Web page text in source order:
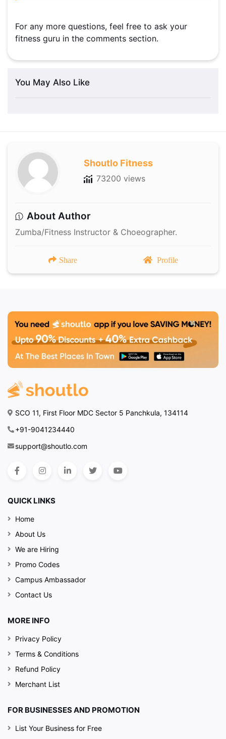
For any more questions, feel free to ask your
fitness guru in the comments section.
You May Also Like
Shoutlo Fitness
73200 views
About Author
Zumba/Fitness Instructor & Choeographer.
Share Profile
SCO 11, First Floor MDC Sector 5 Panchkula, 134114
+91-9041234440
support@shoutlo.com
QUICK LINKS
Home
About Us
We are Hiring
Promo Codes
Campus Ambassador
Contact Us
MORE INFO
Privacy Policy
Terms & Conditions
Refund Policy
Merchant List
FOR BUSINESSES AND PROMOTION
List Your Business for Free